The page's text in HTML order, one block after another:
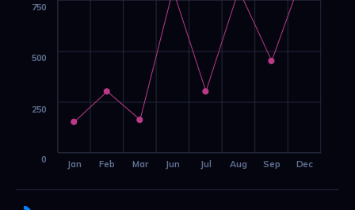
Jan Feb Mar Jun Jul Aug Sep Dec
0
250
500
750